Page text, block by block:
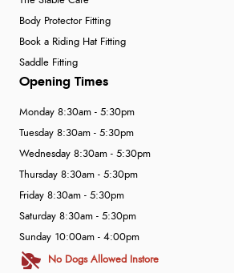
Body Protector Fitting
Book a Riding Hat Fitting
Saddle Fitting
Opening Times
Monday 8:30am - 5:30pm
Tuesday 8:30am - 5:30pm
Wednesday 8:30am - 5:30pm
Thursday 8:30am - 5:30pm
Friday 8:30am - 5:30pm
Saturday 8:30am - 5:30pm
Sunday 10:00am - 4:00pm
No Dogs Allowed Instore